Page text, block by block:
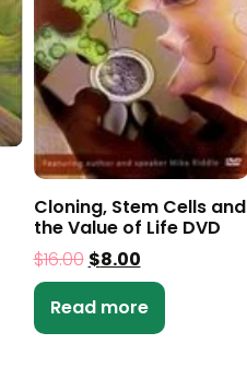
Cloning, Stem Cells and
the Value of Life DVD
$16.00 $8.00
Read more